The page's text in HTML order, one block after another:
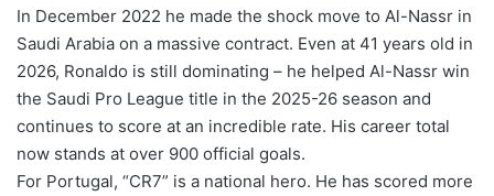
In December 2022 he made the shock move to Al-Nassr in
Saudi Arabia on a massive contract. Even at 41 years old in
2026, Ronaldo is still dominating – he helped Al-Nassr win
the Saudi Pro League title in the 2025-26 season and
continues to score at an incredible rate. His career total
now stands at over 900 official goals.
For Portugal, “CR7” is a national hero. He has scored more